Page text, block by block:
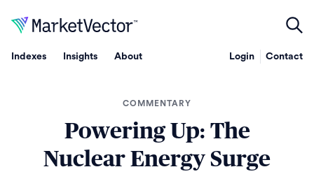
Indexes Insights About Login Contact
COMMENTARY
Powering Up: The
Nuclear Energy Surge